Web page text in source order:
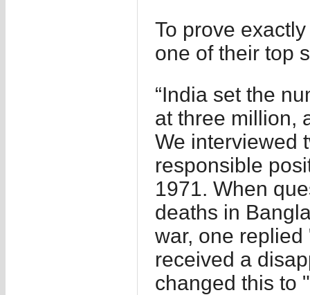
To prove
one of their top
“India set the
at three million,
We interviewed
responsible
1971. When
deaths in
war, one
received a
changed this to